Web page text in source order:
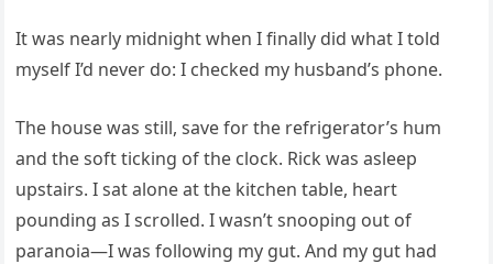
It was nearly midnight when I finally did what I told
myself I’d never do: I checked my husband’s phone.
The house was still, save for the refrigerator’s hum
and the soft ticking of the clock. Rick was asleep
upstairs. I sat alone at the kitchen table, heart
pounding as I scrolled. I wasn’t snooping out of
paranoia—I was following my gut. And my gut had